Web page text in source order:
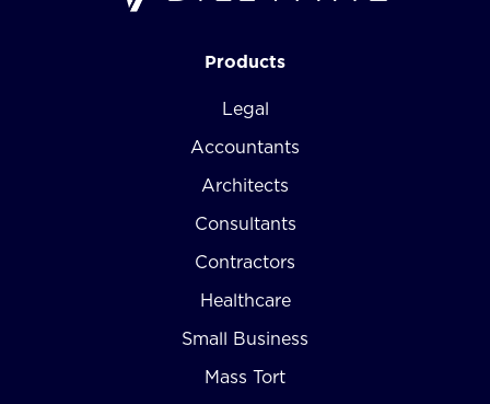
Products
Legal
Accountants
Architects
Consultants
Contractors
Healthcare
Small Business
Mass Tort